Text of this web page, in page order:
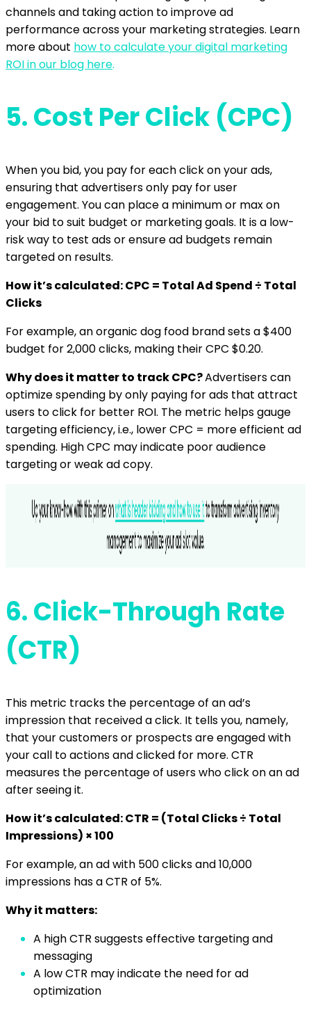
channels and taking action to improve ad
performance across your marketing strategies. Learn
more about how to calculate your digital marketing
ROI in our blog here.
5.Cost Per Click (CPC)
When you bid, you pay for each click on your ads,
ensuring that advertisers only pay for user
engagement. You can place a minimum or max on
your bid to suit budget or marketing goals. It is a low-
risk way to test ads or ensure ad budgets remain
targeted on results.
How it’s calculated: CPC = Total Ad Spend ÷ Total
Clicks
For example, an organic dog food brand sets a $400
budget for 2,000 clicks, making their CPC $0.20.
Why does it matter to track CPC?Advertisers can
optimize spending by only paying for ads that attract
users to click for better ROI. The metric helps gauge
targeting efficiency, i.e., lower CPC = more efficient ad
spending. High CPC may indicate poor audience
targeting or weak ad copy.
6.Click-Through Rate
(CTR)
This metric tracks the percentage of an ad’s
impression that received a click. It tells you, namely,
that your customers or prospects are engaged with
your call to actions and clicked for more. CTR
measures the percentage of users who click on an ad
after seeing it.
How it’s calculated: CTR = (Total Clicks ÷ Total
Impressions) × 100
For example, an ad with 500 clicks and 10,000
impressions has a CTR of 5%.
Why it matters:
A high CTR suggests effective targeting and
messaging
A low CTR may indicate the need for ad
optimization